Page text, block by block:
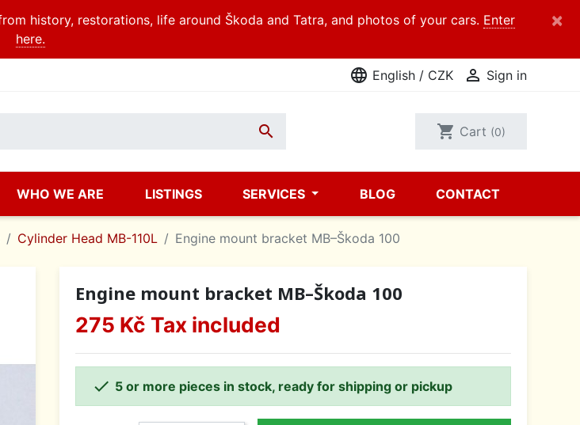
history, restorations, life around Škoda and Tatra, and photos of your cars. Enter
here.
×
language English / CZK  Sign in
 shopping_cart Cart (0)
WHO WE ARE LISTINGS SERVICES BLOG CONTACT
Cylinder Head MB-110L Engine mount bracket MB–Škoda 100
Engine mount bracket MB–Škoda 100
275 Kč Tax included
 5 or more pieces in stock, ready for shipping or pickup